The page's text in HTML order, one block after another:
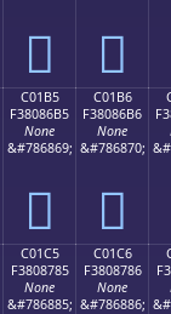
󀆥 󀆦
C01B5
F38086B5
None
&#786869;
󀆵
C01B6
F38086B6
None
&#786870;
󀆶
C01C5
F3808785
None
&#786885;
C01C6
F3808786
None
&#786886;